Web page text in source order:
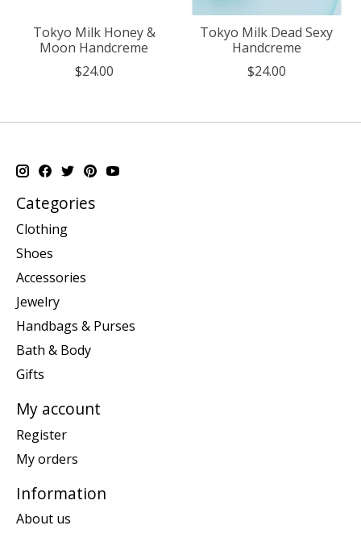
Tokyo Milk Honey &
Moon Handcreme
$24.00
Tokyo Milk Dead Sexy
Handcreme
$24.00
Categories
Clothing
Shoes
Accessories
Jewelry
Handbags & Purses
Bath & Body
Gifts
My account
Register
My orders
Information
About us